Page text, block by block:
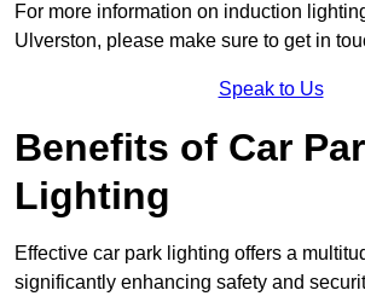
For more information on induction
Ulverston, please make sure to get in
Speak to Us
Benefits of Car
Lighting
Effective car park lighting offers a
significantly enhancing safety and